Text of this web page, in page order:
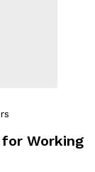
for Working